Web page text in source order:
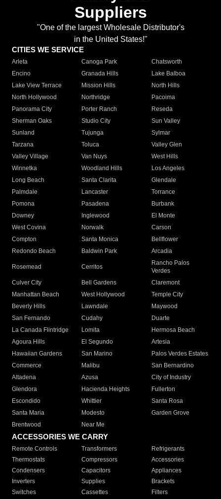
Suppliers
"One of the largest Wholesale Distributor's
in the United States!"
CITIES WE SERVICE
Arleta Canoga Park
Chatsworth
Encino
Granada Hills
Lake Balboa
Lake View Terrace
Mission Hills
North Hills
North Hollywood
Northridge
Pacoima
Panorama City
Porter Ranch
Reseda
Sherman Oaks
Studio City
Sun Valley
Sunland
Tujunga
Sylmar
Tarzana
Toluca
Valley Glen
Valley Village
Van Nuys
West Hills
Winnetka
Woodland Hills
Los Angeles
Long Beach
Santa Clarita
Glendale
Palmdale
Lancaster
Torrance
Pomona
Pasadena
Burbank
Downey
Inglewood
El Monte
West Covina
Norwalk
Carson
Compton
Santa Monica
Bellflower
Redondo Beach
Baldwin Park Arcadia
Rosemead Cerritos
Rancho Palos
Verdes
Culver City
Bell Gardens
Claremont
Manhattan Beach
West Hollywood
Temple City
Beverly Hills
Lawndale
Maywood
San Fernando
Cudahy
Duarte
La Canada Flintridge
Lomita
Hermosa Beach
Agoura Hills
El Segundo
Artesia
Hawaiian Gardens
San Marino
Palos Verdes Estates
Commerce
Malibu
San Bernardino
Altadena
Azusa
City of Industry
Glendora
Hacienda Heights
Fullerton
Escondido
Whittier
Santa Rosa
Santa Maria
Modesto
Garden Grove
Brentwood
Near Me
ACCESSORIES WE CARRY
Remote Controls Transformers
Refrigerants
Thermostats
Compressors
Accessories
Condensers
Capacitors
Appliances
Inverters
Supplies
Brackets
Switches
Cassettes Filters